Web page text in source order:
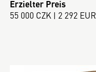
Erzielter Preis
55 000 CZK | 2 292 EUR